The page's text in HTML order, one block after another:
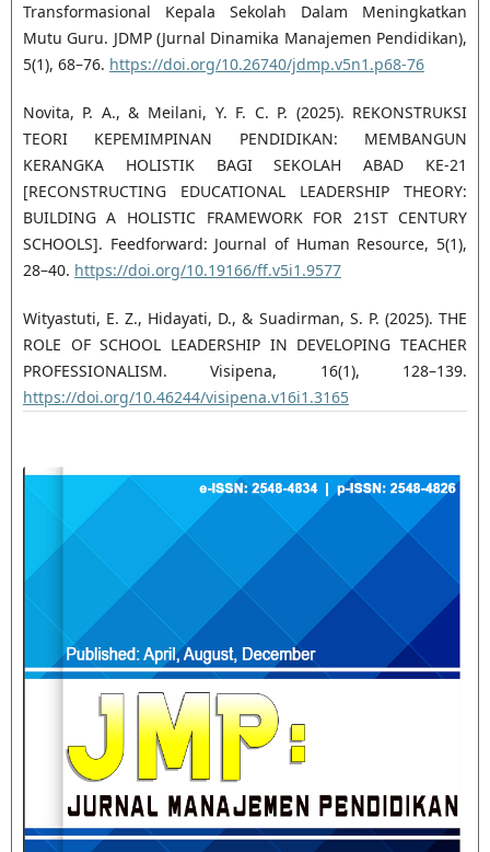
Transformasional Kepala Sekolah Dalam Meningkatkan
Mutu Guru. JDMP (Jurnal Dinamika Manajemen Pendidikan),
5(1), 68–76. https://doi.org/10.26740/jdmp.v5n1.p68-76
Novita, P. A., & Meilani, Y. F. C. P. (2025). REKONSTRUKSI
TEORI KEPEMIMPINAN PENDIDIKAN: MEMBANGUN
KERANGKA HOLISTIK BAGI SEKOLAH ABAD KE-21
[RECONSTRUCTING EDUCATIONAL LEADERSHIP THEORY:
BUILDING A HOLISTIC FRAMEWORK FOR 21ST CENTURY
SCHOOLS]. Feedforward: Journal of Human Resource, 5(1),
28–40. https://doi.org/10.19166/ff.v5i1.9577
Wityastuti, E. Z., Hidayati, D., & Suadirman, S. P. (2025). THE
ROLE OF SCHOOL LEADERSHIP IN DEVELOPING TEACHER
PROFESSIONALISM. Visipena, 16(1), 128–139.
https://doi.org/10.46244/visipena.v16i1.3165